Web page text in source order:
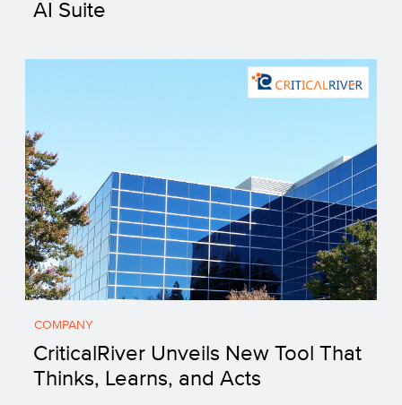
AI Suite
COMPANY
CriticalRiver Unveils New Tool That
Thinks, Learns, and Acts